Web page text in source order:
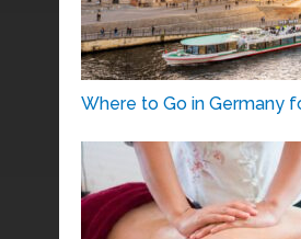
Where to Go in Germany